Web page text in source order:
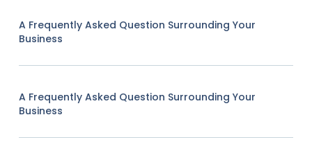
A Frequently Asked Question Surrounding Your
Business
A Frequently Asked Question Surrounding Your
Business